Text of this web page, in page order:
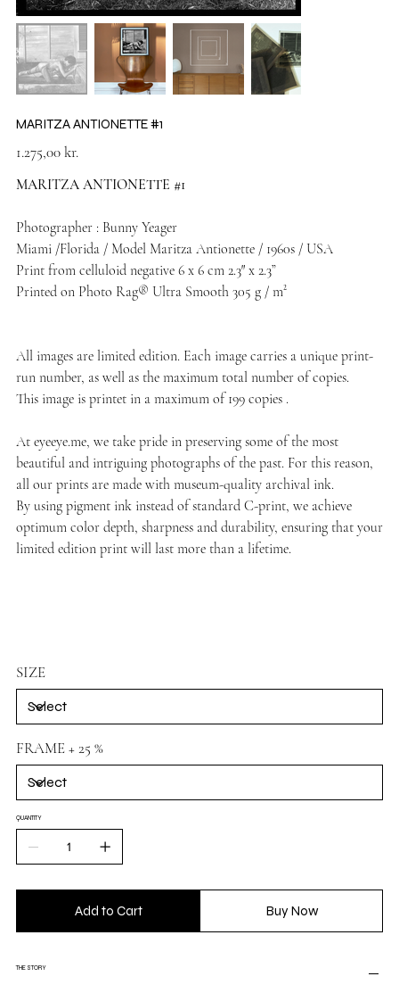
MARITZA ANTIONETTE #1
1.275,00 kr.
MARITZA ANTIONETTE #1
Photographer : Bunny Yeager
Miami /Florida / Model Maritza Antionette / 1960s / USA
Print from celluloid negative 6 x 6 cm 2.3″ x 2.3”
Printed on Photo Rag® Ultra Smooth 305 g / m²
All images are limited edition. Each image carries a unique print-
run number, as well as the maximum total number of copies.
This image is printet in a maximum of 199 copies .
At eyeeye.me, we take pride in preserving some of the most
beautiful and intriguing photographs of the past. For this reason,
all our prints are made with museum-quality archival ink.
By using pigment ink instead of standard C-print, we achieve
optimum color depth, sharpness and durability, ensuring that your
limited edition print will last more than a lifetime.
SIZE
FRAME + 25 %
QUANTITY
Add to Cart Buy Now
THE STORY